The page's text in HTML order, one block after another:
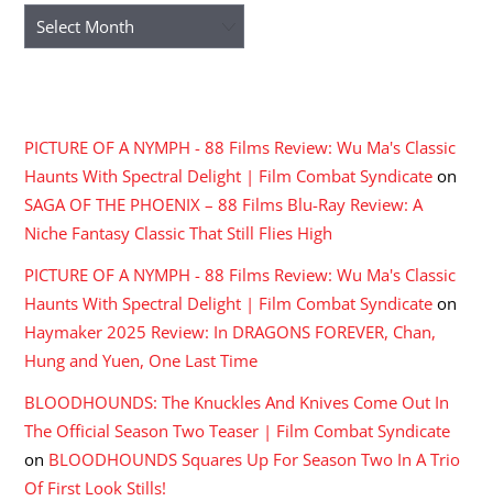
Archives
PICTURE OF A NYMPH - 88 Films Review: Wu Ma's Classic
Haunts With Spectral Delight | Film Combat Syndicate on
SAGA OF THE PHOENIX – 88 Films Blu-Ray Review: A
Niche Fantasy Classic That Still Flies High
PICTURE OF A NYMPH - 88 Films Review: Wu Ma's Classic
Haunts With Spectral Delight | Film Combat Syndicate on
Haymaker 2025 Review: In DRAGONS FOREVER, Chan,
Hung and Yuen, One Last Time
BLOODHOUNDS: The Knuckles And Knives Come Out In
The Official Season Two Teaser | Film Combat Syndicate
on BLOODHOUNDS Squares Up For Season Two In A Trio
Of First Look Stills!